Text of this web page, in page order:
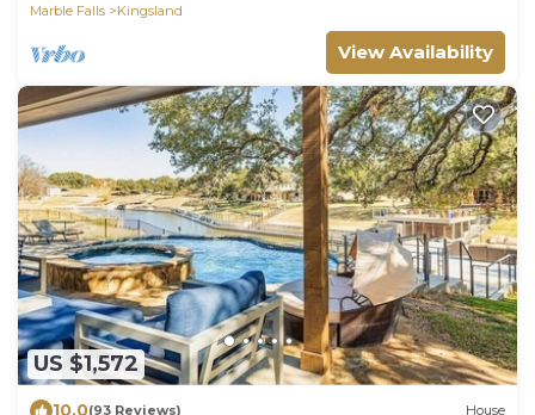
Marble Falls
Kingsland
View Availability
US $1,572
10.0(93 Reviews) House